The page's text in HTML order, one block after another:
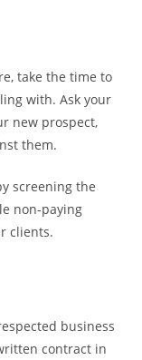
take the time to
with. Ask your
new prospect,
them.
screening the
non-paying
clients.
business
contract in